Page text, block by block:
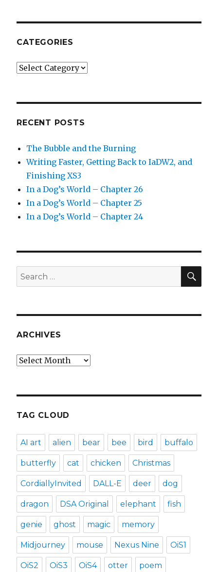
CATEGORIES
Categories
RECENT POSTS
The Bubble and the Burning
Writing Faster, Getting Back to IaDW2, and
Finishing XS3
In a Dog’s World – Chapter 26
In a Dog’s World – Chapter 25
In a Dog’s World – Chapter 24
Search
for:
ARCHIVES
Archives
TAG CLOUD
AI art alien bear bee bird buffalo
butterfly cat chicken Christmas
CordiallyInvited DALL-E deer dog
dragon DSA Original elephant fish
genie ghost magic memory
Midjourney mouse Nexus Nine OiS1
OiS2 OiS3 OiS4 otter poem